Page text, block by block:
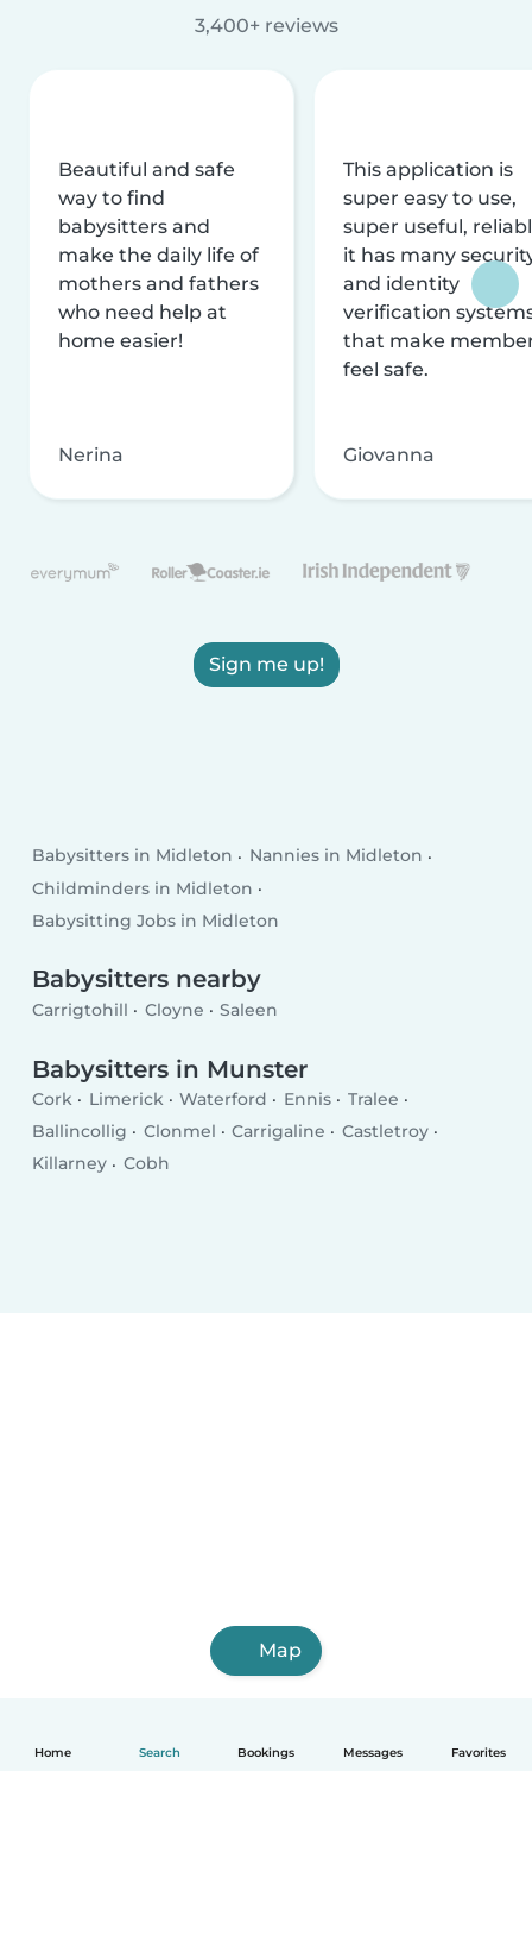
Home Search Bookings Messages Favorites
3,400+ reviews
Beautiful and safe
way to find
babysitters and
make the daily life of
mothers and fathers
who need help at
home easier!
Nerina
This application is
super easy to use,
super useful,
it has many
and identity
verification
that make
feel safe.
Giovanna
Sign me up!
Babysitters in Midleton
Nannies in Midleton
Childminders in Midleton
Babysitting Jobs in Midleton
Babysitters nearby
Carrigtohill Cloyne Saleen
Babysitters in Munster
Cork Limerick Waterford Ennis
Tralee
Ballincollig
Clonmel Carrigaline
Castletroy
Killarney
Cobh
Map